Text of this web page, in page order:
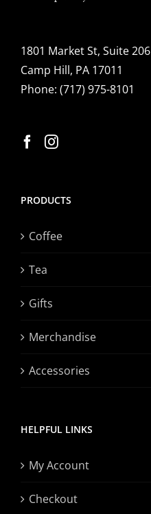
1801 Market St, Suite 206
Camp Hill, PA 17011
Phone: (717) 975-8101
PRODUCTS
Coffee
Tea
Gifts
Merchandise
Accessories
HELPFUL LINKS
My Account
Checkout